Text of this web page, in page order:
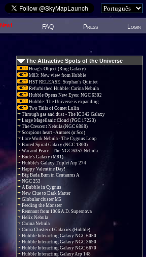
New! FAQ Press Login
The Attractive Spots of the Universe
Hoag's Object (Ring Galaxy)
M83: New view from Hubble
HST RELEASE: Stephan's Quintet
Refurbished Hubble: Carina Nebula
Hubble Opens New Eyes: NGC 6302
Hubble: The Universe is expanding
Two Tails of Comet Lulin
Through gas and dust - The IC 342 Galaxy
Large Magellanic Cloud (PGC 17223)
The Crescent Nebula (NGC 6888)
Scorpions heart - Antares (α Sco)
Lace Work Nebula - The Cygnus Loop
Barred Spiral Galaxy (NGC 1300)
War and Peace - The NGC 6357 Nebula.
Bode's Galaxy (M81)
Hubble's Galaxy Triplet Arp 274
Happy Valentine Day!
Big Bada Bum in Centaurus A
NGC 253
A Bubble in Cygnus
New Clue to Dark Matter
Globular cluster M5
Feeding the Monster
Remnant from 1006 A.D. Supernova
Helix Nebula
Carina Nebula
Coma Cluster of Galaxies (Hubble)
Hubble Interacting Galaxy NGC 6050
Hubble Interacting Galaxy NGC 3690
Hubble Interacting Galaxy NGC 6670
Hubble Interacting Galaxy Arp 148